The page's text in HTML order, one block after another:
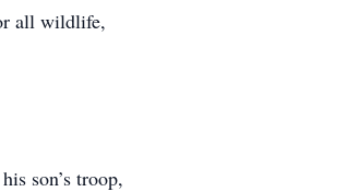
all wildlife,
son’s troop,